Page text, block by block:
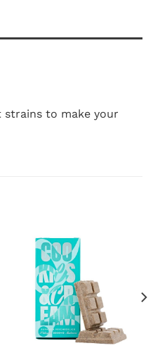
to make your